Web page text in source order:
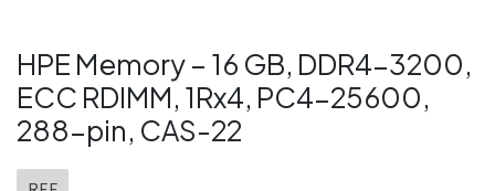
HPE Memory – 16 GB, DDR4-3200,
ECC RDIMM, 1Rx4, PC4-25600,
288-pin, CAS-22